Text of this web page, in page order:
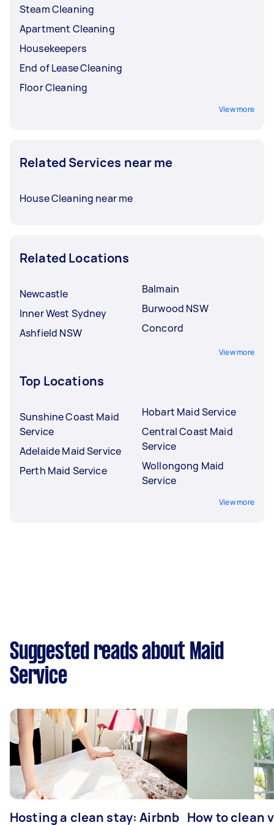
Steam Cleaning
Apartment Cleaning
Housekeepers
End of Lease Cleaning
Floor Cleaning
View more
Related Services near me
House Cleaning near me
Related Locations
Newcastle
Inner West Sydney
Ashfield NSW
Balmain
Burwood NSW
Concord
View more
Top Locations
Sunshine Coast Maid
Service
Adelaide Maid Service
Perth Maid Service
Hobart Maid Service
Central Coast Maid
Service
Wollongong Maid
Service
View more
Suggested reads about Maid
Service
Hosting a clean stay: Airbnb How to clean